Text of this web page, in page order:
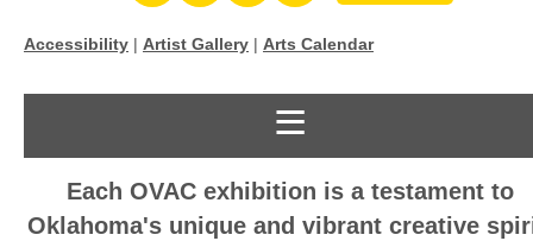
Accessibility | Artist Gallery | Arts Calendar
Each OVAC exhibition is a testament to
Oklahoma's unique and vibrant creative